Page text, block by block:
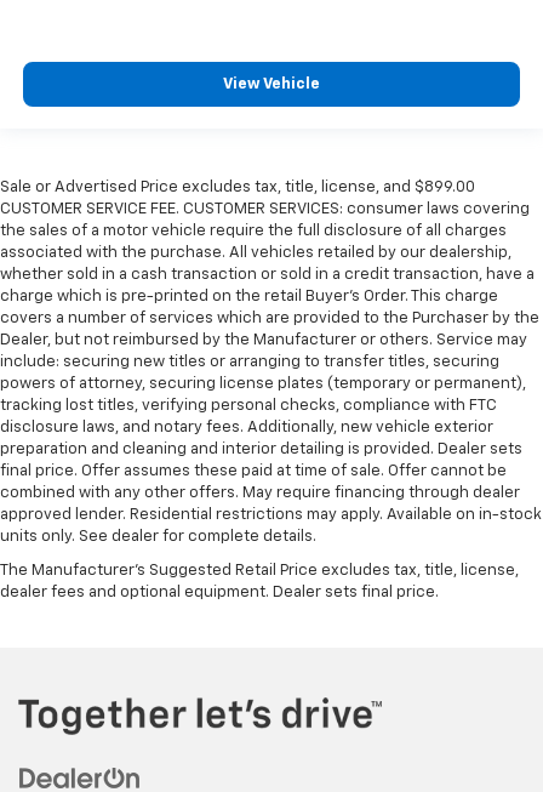
View Vehicle
Sale or Advertised Price excludes tax, title, license, and $899.00
CUSTOMER SERVICE FEE. CUSTOMER SERVICES: consumer laws covering
the sales of a motor vehicle require the full disclosure of all charges
associated with the purchase. All vehicles retailed by our dealership,
whether sold in a cash transaction or sold in a credit transaction, have a
charge which is pre-printed on the retail Buyer’s Order. This charge
covers a number of services which are provided to the Purchaser by the
Dealer, but not reimbursed by the Manufacturer or others. Service may
include: securing new titles or arranging to transfer titles, securing
powers of attorney, securing license plates (temporary or permanent),
tracking lost titles, verifying personal checks, compliance with FTC
disclosure laws, and notary fees. Additionally, new vehicle exterior
preparation and cleaning and interior detailing is provided. Dealer sets
final price. Offer assumes these paid at time of sale. Offer cannot be
combined with any other offers. May require financing through dealer
approved lender. Residential restrictions may apply. Available on in-stock
units only. See dealer for complete details.
The Manufacturer's Suggested Retail Price excludes tax, title, license,
dealer fees and optional equipment. Dealer sets final price.